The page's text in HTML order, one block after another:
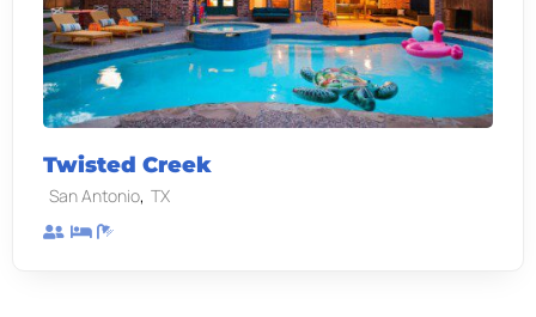
Twisted Creek
San Antonio, TX